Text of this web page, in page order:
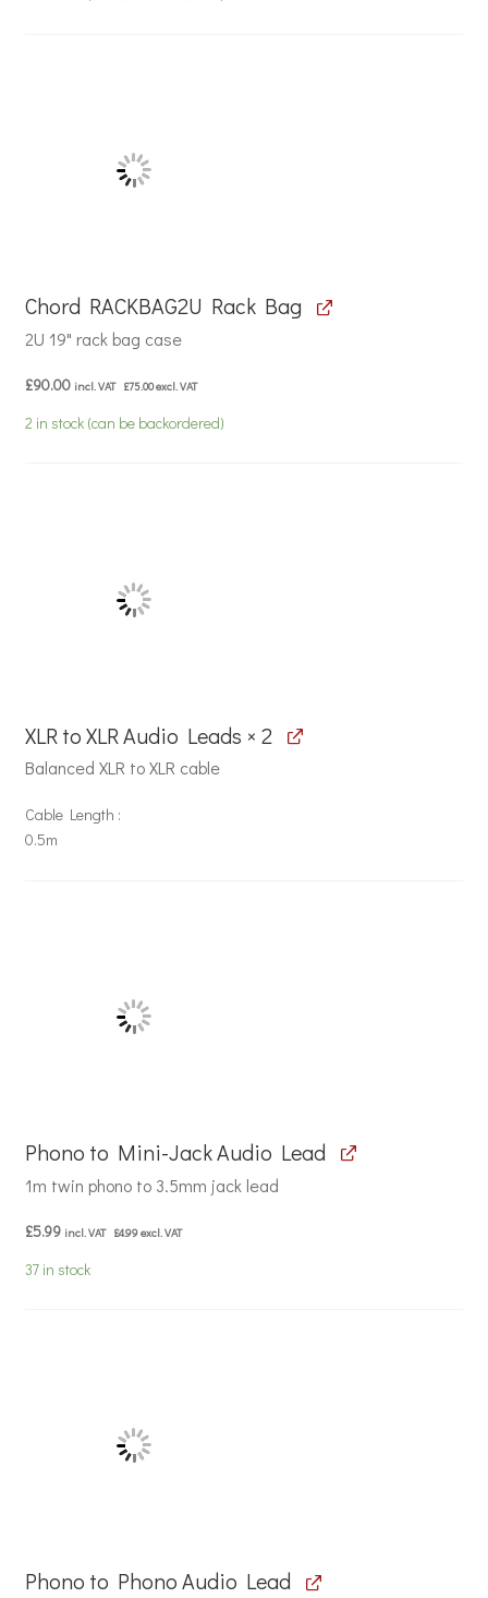
Chord RACKBAG2U Rack Bag
2U 19" rack bag case
£90.00 incl. VAT £75.00excl. VAT
2 in stock (can be backordered)
XLR to XLR Audio Leads × 2
Balanced XLR to XLR cable
Cable Length
0.5m
Phono to Mini-Jack Audio Lead
1m twin phono to 3.5mm jack lead
£5.99 incl. VAT £4.99excl. VAT
37 in stock
Phono to Phono Audio Lead